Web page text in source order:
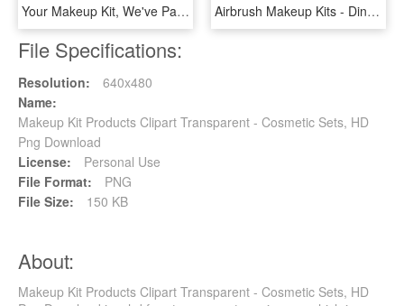
Your Makeup Kit, We've Partnered With Morphe Brushes - Makeup Brushes, HD Png Download Airbrush Makeup Kits - Dinair Airbrush Makeup, HD Png Download
File Specifications:
Resolution:
640x480
Name:
Makeup Kit Products Clipart Transparent - Cosmetic Sets, HD
Png Download
License:
Personal Use
File Format:
PNG
File Size:
150 KB
About:
Makeup Kit Products Clipart Transparent - Cosmetic Sets, HD